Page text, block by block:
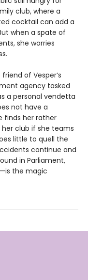
club, where a
cocktail can add a
when a spate of
she worries
of Vesper’s
agency tasked
a personal vendetta
not have a
finds her rather
club if she teams
little to quell the
continue and
in Parliament,
the magic